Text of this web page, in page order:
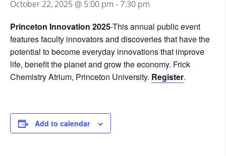
October 22, 2025 @ 5:00 pm -7:30 pm
Princeton Innovation 2025-This annual public event
features faculty innovators and discoveries that have the
potential to become everyday innovations that improve
life, benefit the planet and grow the economy. Frick
Chemistry Atrium, Princeton University. Register.
Add to calendar